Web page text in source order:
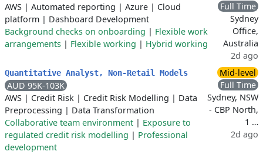
AWS | Automated reporting | Azure | Cloud
platform | Dashboard Development
Background checks on onboarding | Flexible work
arrangements | Flexible working | Hybrid working
Full Time
Sydney
Office,
Australia
2d ago
Quantitative Analyst, Non-Retail Models
AUD 95K-103K
AWS | Credit Risk | Credit Risk Modelling | Data
Preprocessing | Data Transformation
Collaborative team environment | Exposure to
regulated credit risk modelling | Professional
development
Mid-level
Full Time
Sydney, NSW
- CBP North,
1 …
2d ago